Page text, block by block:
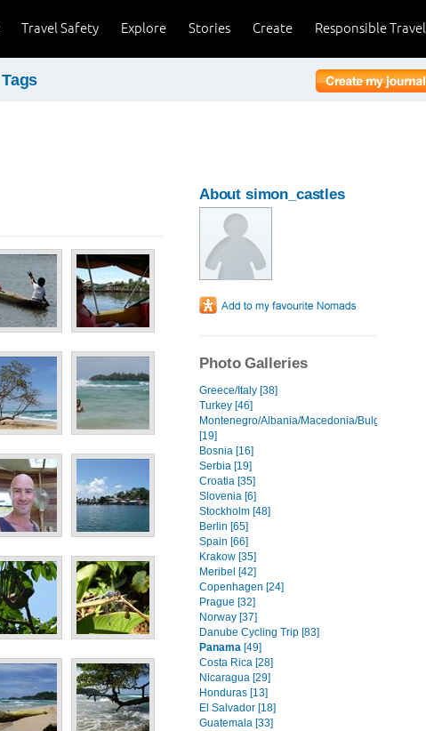
Responsible Travel
Create
Stories
Explore
Travel Safety
Tags
About simon_castles
Photo Galleries
Greece/Italy [38]
Turkey [46]
Montenegro/Albania/Macedonia/Bulgaria
[19]
Bosnia [16]
Serbia [19]
Croatia [35]
Slovenia [6]
Stockholm [48]
Berlin [65]
Spain [66]
Krakow [35]
Meribel [42]
Copenhagen [24]
Prague [32]
Norway [37]
Danube Cycling Trip [83]
Panama [49]
Costa Rica [28]
Nicaragua [29]
Honduras [13]
El Salvador [18]
Guatemala [33]